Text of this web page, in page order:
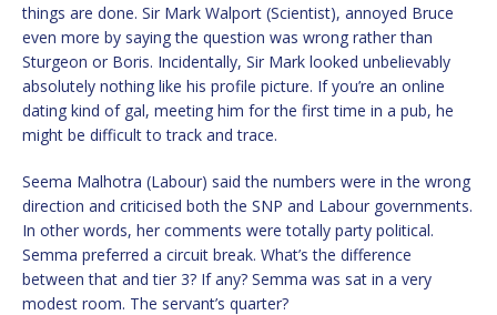
things are done. Sir Mark Walport (Scientist), annoyed Bruce
even more by saying the question was wrong rather than
Sturgeon or Boris. Incidentally, Sir Mark looked unbelievably
absolutely nothing like his profile picture. If you’re an online
dating kind of gal, meeting him for the first time in a pub, he
might be difficult to track and trace.
Seema Malhotra (Labour) said the numbers were in the wrong
direction and criticised both the SNP and Labour governments.
In other words, her comments were totally party political.
Semma preferred a circuit break. What’s the difference
between that and tier 3? If any? Semma was sat in a very
modest room. The servant’s quarter?